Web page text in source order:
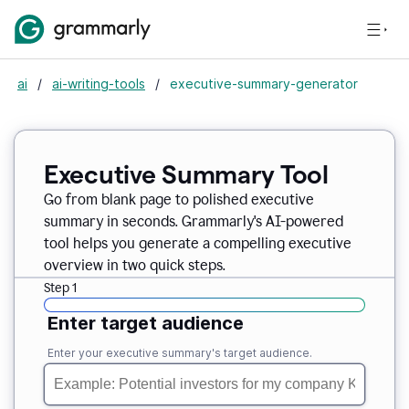
ai / ai-writing-tools / executive-summary-generator
Executive Summary Tool
Go from blank page to polished executive
summary in seconds. Grammarly's AI-powered
tool helps you generate a compelling executive
overview in two quick steps.
Step 1
Enter target audience
Enter your executive summary's target audience.